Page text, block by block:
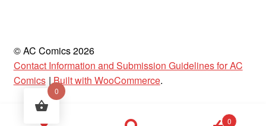
© AC Comics 2026
Contact Information and Submission Guidelines for AC
Comics Built with WooCommerce.
Products 0
0